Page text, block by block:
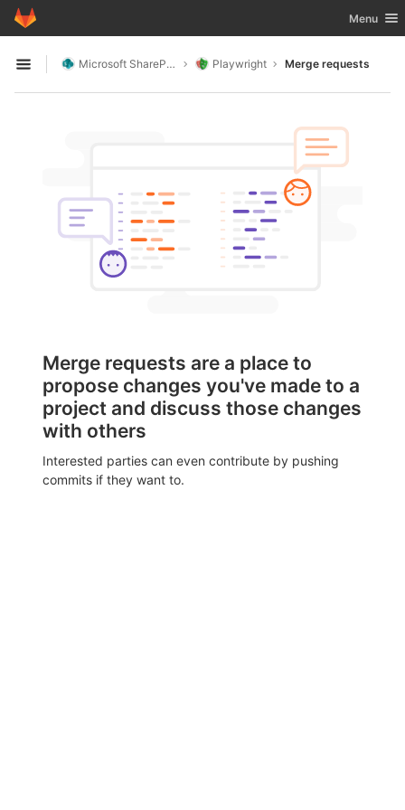
Skip to content
GitLab Toggle
Menu
Open sidebar
Microsoft SharePoint Playwright Merge requests
Merge requests are a place to
propose changes you've made to a
project and discuss those changes
with others
Interested parties can even contribute by pushing
commits if they want to.